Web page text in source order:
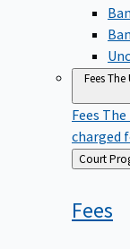
FeesThe
Fees The
charged
Back
to
Court
Fees